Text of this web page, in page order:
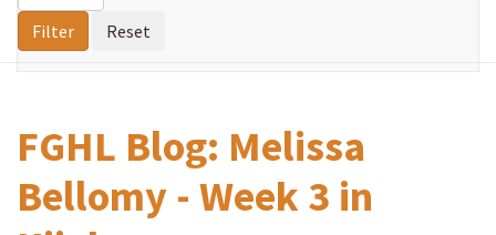
FGHL Blog: Melissa
Bellomy - Week 3 in